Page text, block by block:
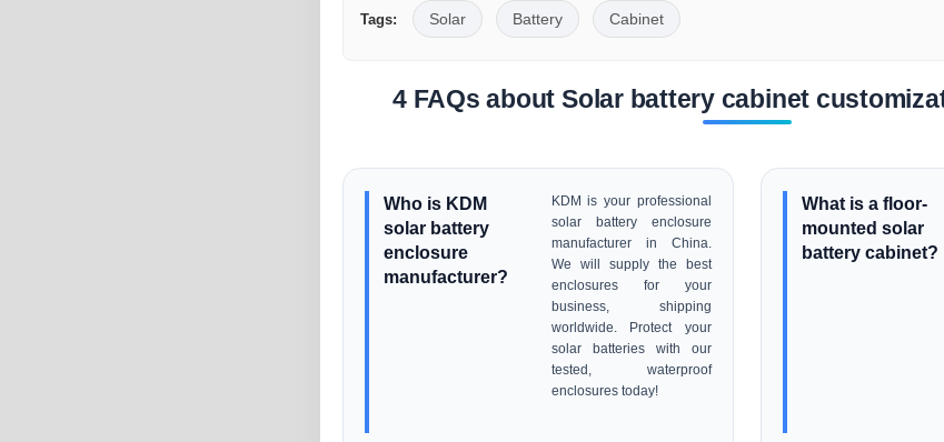
Tags: Solar Battery Cabinet
4 FAQs about Solar battery cabinet
Who is KDM
solar battery
enclosure
manufacturer?
KDM is your professional
solar battery enclosure
manufacturer in China.
We will supply the best
enclosures for your
business, shipping
worldwide. Protect your
solar batteries with our
tested, waterproof
enclosures today!
What is a floor-
mounted solar
battery cabinet?